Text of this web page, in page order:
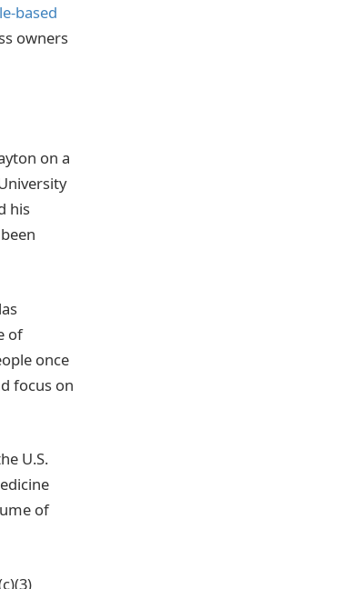
based
owners
on a
his
of
once
focus on
U.S.
of